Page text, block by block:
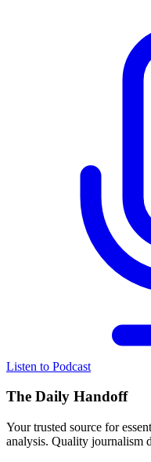
Listen to Podcast
The Daily Handoff
Your trusted source for
analysis. Quality journalism